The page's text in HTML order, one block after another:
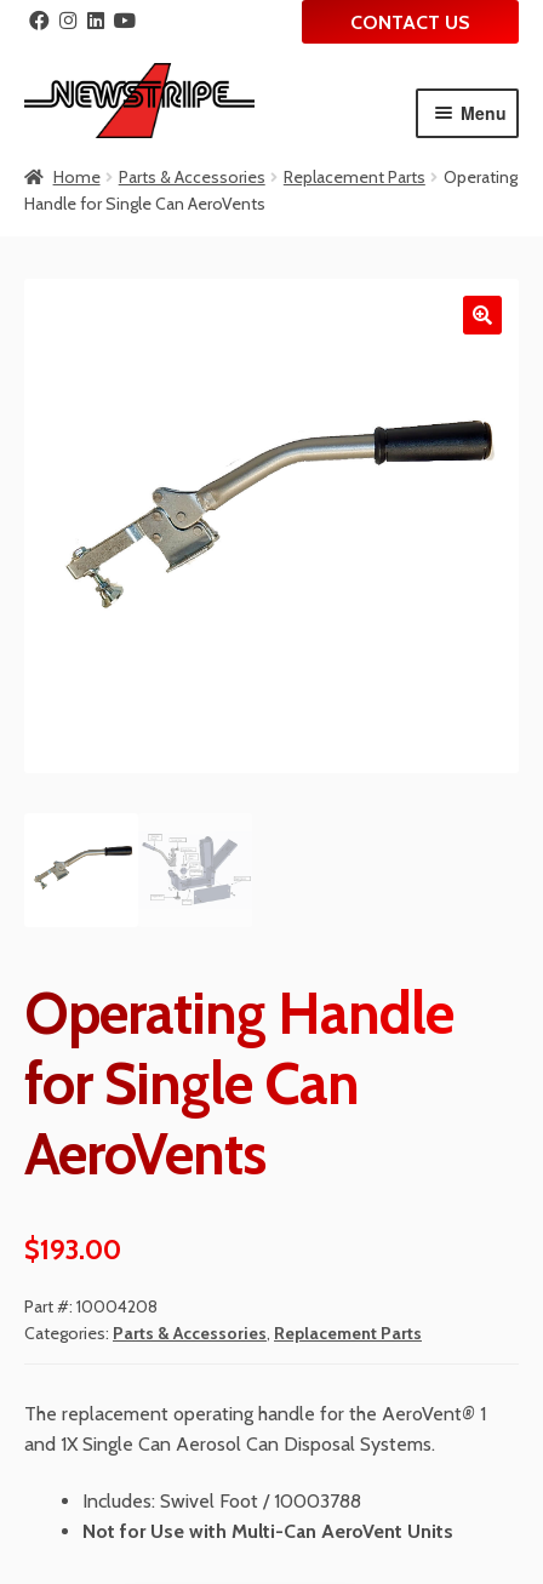
to
navigation
to
content
CONTACT US
Menu
Home Parts & Accessories Replacement Parts
Operating
Handle for Single Can AeroVents
Operating Handle
for Single Can
AeroVents
$193.00
Part #: 10004208
Categories: Parts & Accessories, Replacement Parts
The replacement operating handle for the AeroVent® 1
and 1X Single Can Aerosol Can Disposal Systems.
Includes: Swivel Foot / 10003788
Not for Use with Multi-Can AeroVent Units